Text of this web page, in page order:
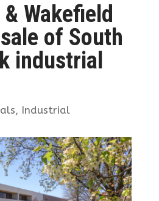
Wakefield
of South
industrial
, Industrial